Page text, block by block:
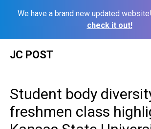
We have a brand new updated website!
check it out!
JC POST
Student body
freshmen class